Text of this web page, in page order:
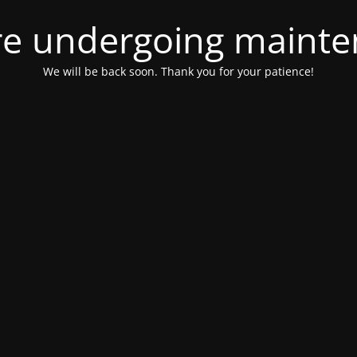
undergoing
We will be back soon. Thank you for your patience!